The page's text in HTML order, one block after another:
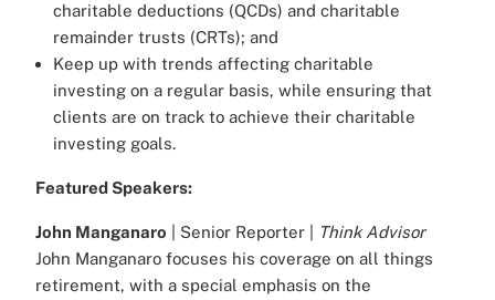
charitable deductions (QCDs) and charitable
remainder trusts (CRTs); and
Keep up with trends affecting charitable
investing on a regular basis, while ensuring that
clients are on track to achieve their charitable
investing goals.
Featured Speakers:
John Manganaro | Senior Reporter |
Think Advisor
John Manganaro focuses his coverage on all things
retirement, with a special emphasis on the